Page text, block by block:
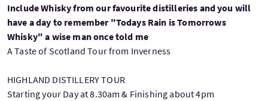
Include Whisky from our favourite distilleries and you will
have a day to remember "Todays Rain is Tomorrows
Whisky" a wise man once told me
A Taste of Scotland Tour from Inverness
HIGHLAND DISTILLERY TOUR
Starting your Day at 8.30am & Finishing about 4pm